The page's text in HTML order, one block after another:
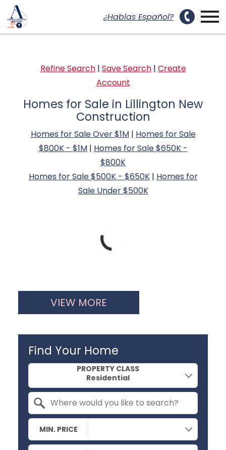
¿Hablas Español?
Refine Search| Save Search| Create
Account
Homes for Sale in Lillington New
Construction
Homes for Sale Over $1M| Homes for Sale
$800K - $1M| Homes for Sale $650K -
$800K
Homes for Sale $500K - $650K| Homes for
Sale Under $500K
VIEW MORE
Find Your Home
PROPERTY CLASS
MIN. PRICE